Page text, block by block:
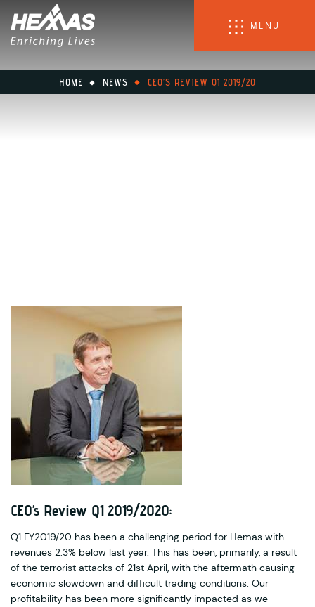
MENU
HOME NEWS CEO’S REVIEW Q1 2019/20
CEO’s Review Q1 2019/2020:
Q1 FY2019/20 has been a challenging period for Hemas with
revenues 2.3% below last year. This has been, primarily, a result
of the terrorist attacks of 21st April, with the aftermath causing
economic slowdown and difficult trading conditions. Our
profitability has been more significantly impacted as we